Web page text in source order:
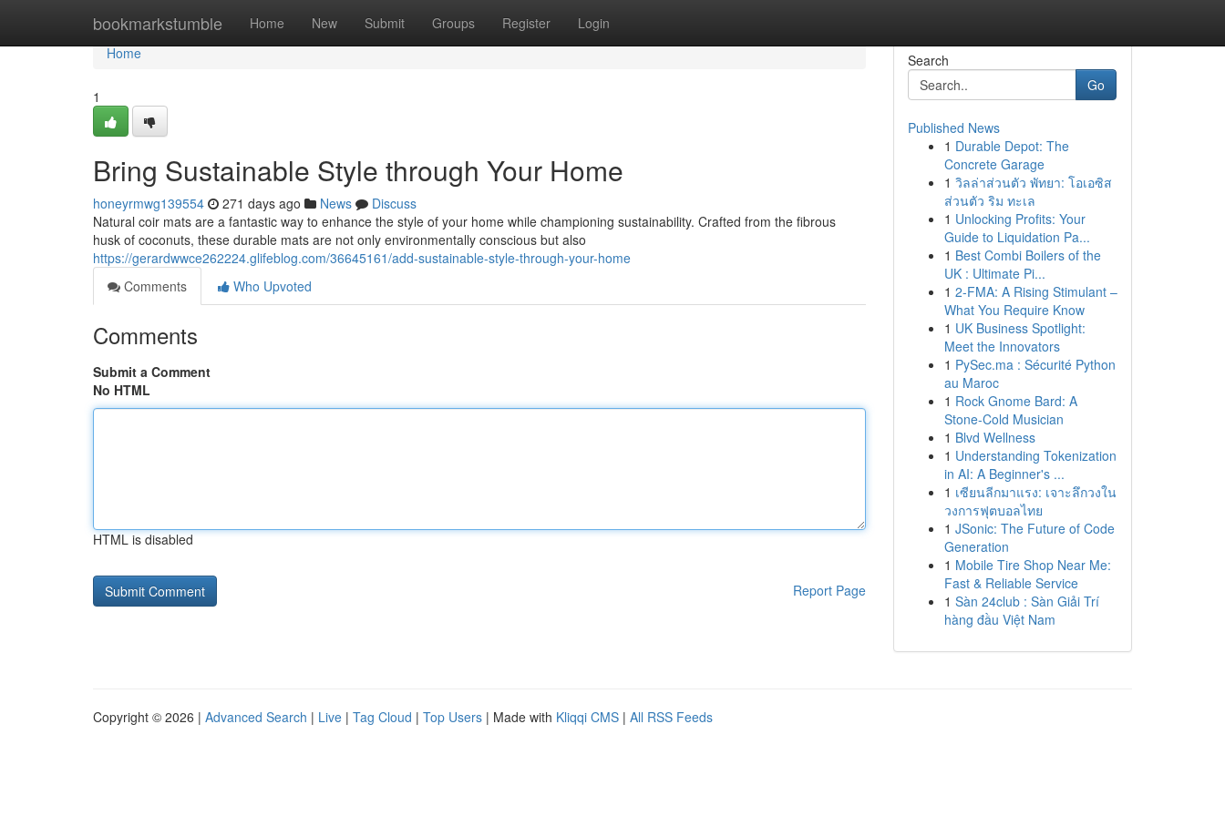
bookmarkstumble Home New Submit Groups Register Login
Home
Home
1
Bring Sustainable Style through Your Home
honeyrmwg139554 271 days ago News
Discuss
Natural coir mats are a fantastic way to enhance the style of your home while championing sustainability. Crafted from the fibrous
husk of coconuts, these durable mats are not only environmentally conscious but also
https://gerardwwce262224.glifeblog.com/36645161/add-sustainable-style-through-your-home
Comments
Who Upvoted
Comments
Submit a Comment
No HTML
HTML is disabled
Report Page
Search
Go
Published News
1 Durable Depot: The
Concrete Garage
1 วิลล่าส่วนตัว พัทยา: โอเอซิส
ส่วนตัว ริม ทะเล
1 Unlocking Profits: Your
Guide to Liquidation Pa...
1 Best Combi Boilers of the
UK : Ultimate Pi...
1 2-FMA: A Rising Stimulant –
What You Require Know
1 UK Business Spotlight:
Meet the Innovators
1 PySec.ma : Sécurité Python
au Maroc
1 Rock Gnome Bard: A
Stone-Cold Musician
1 Blvd Wellness
1 Understanding Tokenization
in AI: A Beginner's ...
1 เซียนลีกมาแรง: เจาะลึกวงใน
วงการฟุตบอลไทย
1 JSonic: The Future of Code
Generation
1 Mobile Tire Shop Near Me:
Fast & Reliable Service
1 Sàn 24club : Sàn Giải Trí
hàng đầu Việt Nam
Copyright © 2026 | Advanced Search | Live | Tag Cloud | Top Users | Made with Kliqqi CMS | All RSS Feeds